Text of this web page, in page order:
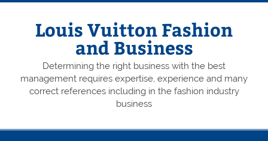
Skip
Louis Vuitton Fashion
and Business
Determining the right business with the best
management requires expertise, experience and many
correct references including in the fashion industry
business